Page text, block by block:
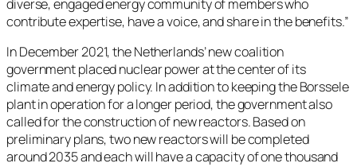
diverse, engaged energy community of members who
contribute expertise, have a voice, and share in the benefits.”
In December 2021, the Netherlands’ new coalition
government placed nuclear power at the center of its
climate and energy policy. In addition to keeping the Borssele
plant in operation for a longer period, the government also
called for the construction of new reactors. Based on
preliminary plans, two new reactors will be completed
around 2035 and each will have a capacity of one thousand